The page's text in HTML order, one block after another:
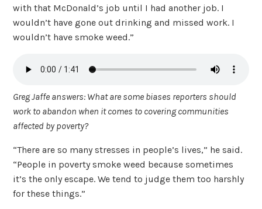
with that McDonald’s job until I had another job. I
wouldn’t have gone out drinking and missed work. I
wouldn’t have smoke weed.”
Greg Jaffe answers: What are some biases reporters should
work to abandon when it comes to covering communities
affected by poverty?
“There are so many stresses in people’s lives,” he said.
“People in poverty smoke weed because sometimes
it’s the only escape. We tend to judge them too harshly
for these things.”